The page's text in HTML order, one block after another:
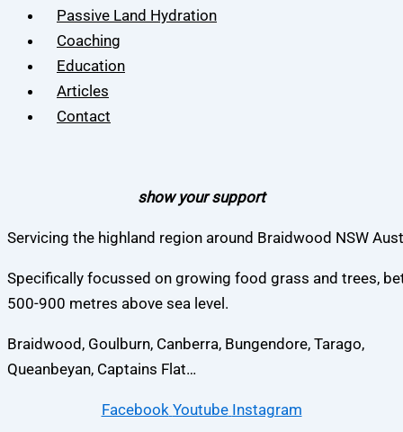
Passive Land Hydration
Coaching
Education
Articles
Contact
show your support
Servicing the highland region around Braidwood NSW
Specifically focussed on growing food grass and trees,
500-900 metres above sea level.
Braidwood, Goulburn, Canberra, Bungendore, Tarago,
Queanbeyan, Captains Flat…
Facebook Youtube Instagram